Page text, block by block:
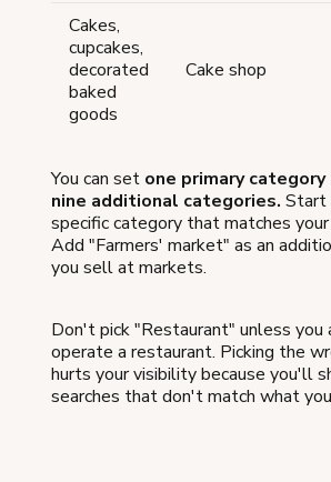
Cakes,
cupcakes,
decorated
baked
goods
Cake shop
You can set one primary category
nine additional categories. Start
specific category that matches
Add "Farmers' market" as an
you sell at markets.
Don't pick "Restaurant" unless you
operate a restaurant. Picking the
hurts your visibility because you'll
searches that don't match what